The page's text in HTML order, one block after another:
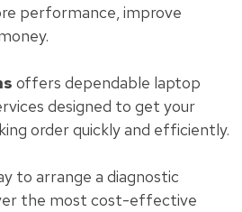
performance, improve
offers dependable laptop
designed to get your
order quickly and efficiently.
to arrange a diagnostic
the most cost-effective